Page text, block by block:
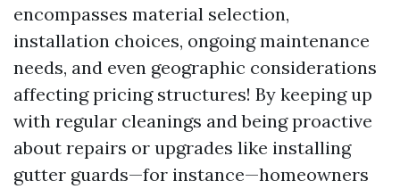
encompasses material selection,
installation choices, ongoing maintenance
needs, and even geographic considerations
affecting pricing structures! By keeping up
with regular cleanings and being proactive
about repairs or upgrades like installing
gutter guards—for instance—homeowners